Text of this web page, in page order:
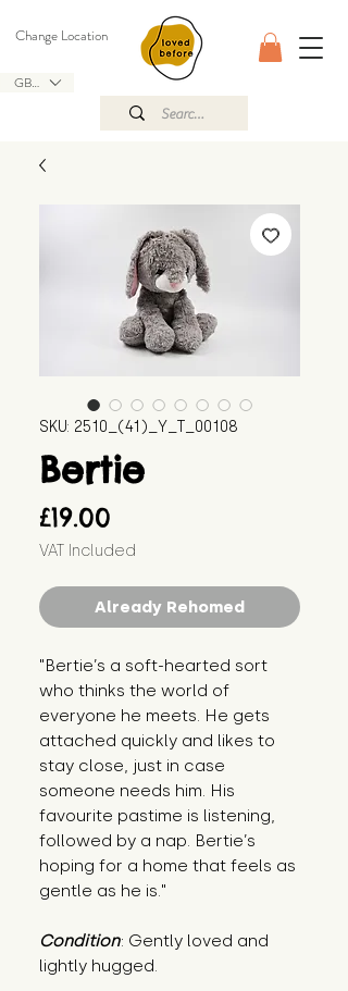
GBP (£)
Change Location
SKU: 2510_(41)_Y_T_00108
Bertie
£19.00
VAT Included
Already Rehomed
"Bertie’s a soft-hearted sort
who thinks the world of
everyone he meets. He gets
attached quickly and likes to
stay close, just in case
someone needs him. His
favourite pastime is listening,
followed by a nap. Bertie’s
hoping for a home that feels as
gentle as he is."
Condition: Gently loved and
lightly hugged.